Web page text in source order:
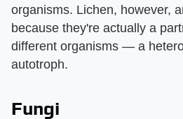
organisms. Lichen, however,
because they're actually a
different organisms — a
autotroph.
Fungi